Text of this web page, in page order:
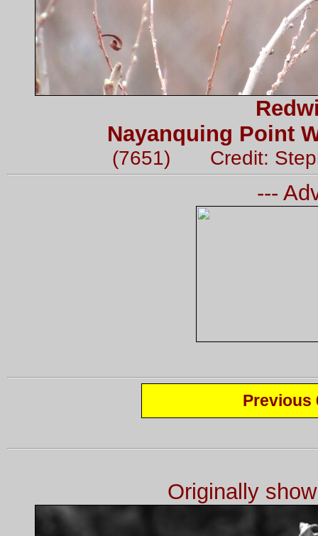
Nayanquing Point
(7651) Credit:
---
Previous
Originally